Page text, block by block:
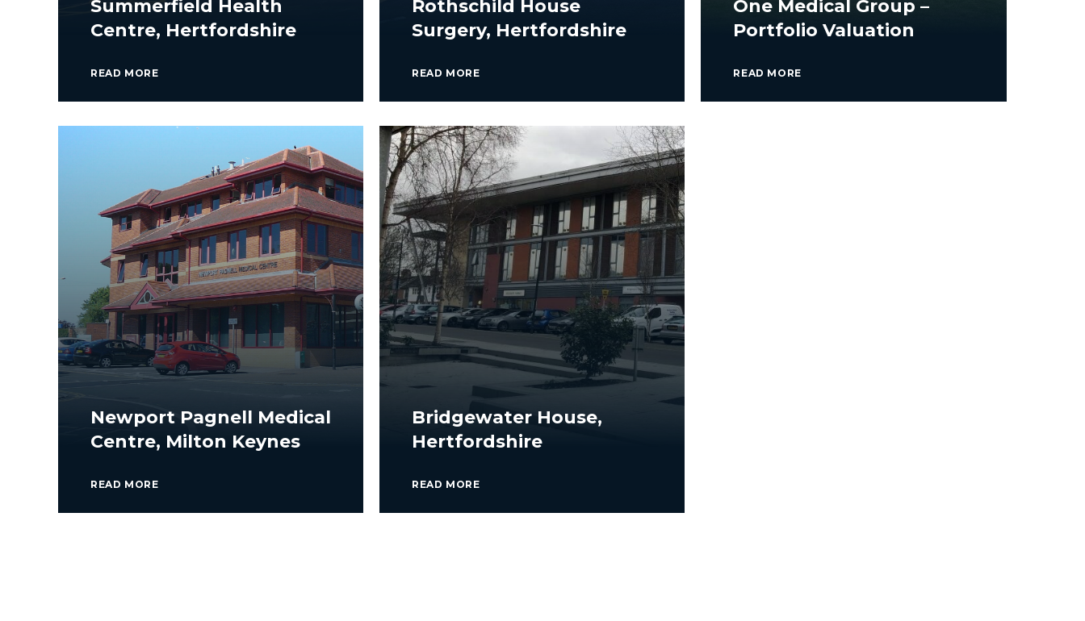
Summerfield Health
Centre, Hertfordshire
READ MORE
Rothschild House
Surgery, Hertfordshire
READ MORE
One Medical Group –
Portfolio Valuation
READ MORE
Newport Pagnell Medical
Centre, Milton Keynes
READ MORE
Bridgewater House,
Hertfordshire
READ MORE